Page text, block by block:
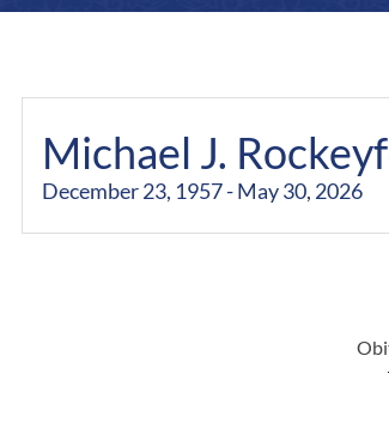
Michael J.
December 23, 1957 - May 30, 2026